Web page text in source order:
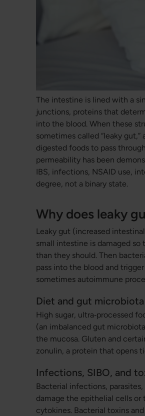
The intestine is lined with a
junctions, proteins that
into the blood. When these
sometimes called “leaky
digested foods to pass
permeability has been
IBS, infections, NSAID use,
degree, not a binary state.
Why does leaky
Leaky gut (increased
small intestine is damaged
than they should. Then
pass into the blood and
sometimes autoimmune
Diet and gut microbiota
High sugar, ultra‑processed
(an imbalanced gut
the mucosa. Gluten and
zonulin, a protein that opens
Infections, SIBO, and
Bacterial infections,
damage the epithelial cells
cytokines. Bacterial toxins